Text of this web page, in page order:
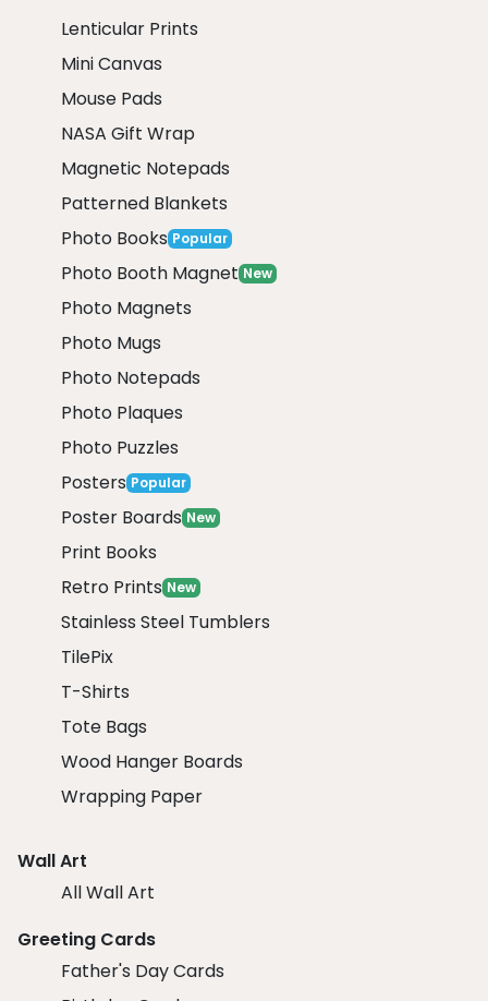
Lenticular Prints
Mini Canvas
Mouse Pads
NASA Gift Wrap
Magnetic Notepads
Patterned Blankets
Photo Books Popular
Photo Booth Magnet New
Photo Magnets
Photo Mugs
Photo Notepads
Photo Plaques
Photo Puzzles
Posters Popular
Poster Boards New
Print Books
Retro Prints New
Stainless Steel Tumblers
TilePix
T-Shirts
Tote Bags
Wood Hanger Boards
Wrapping Paper
Wall Art
All Wall Art
Greeting Cards
Father's Day Cards